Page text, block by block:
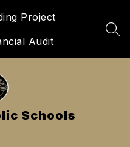
Project
Audit
Schools